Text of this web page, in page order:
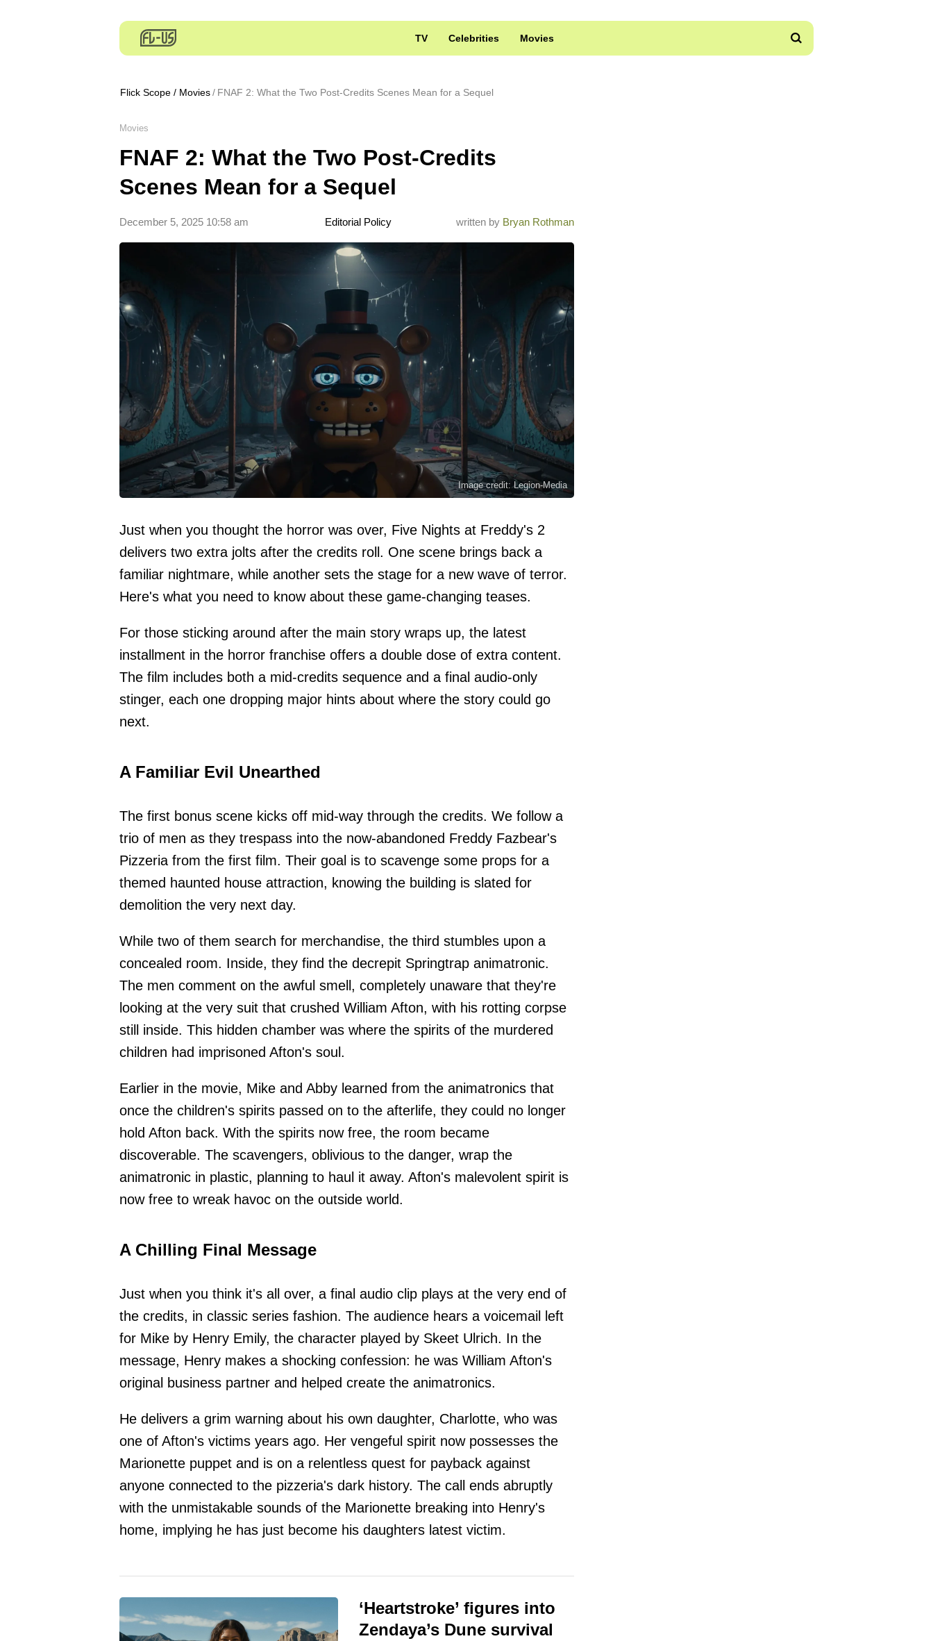
TV Celebrities Movies
Flick Scope / Movies FNAF 2: What the Two Post-Credits Scenes Mean for a Sequel
Movies
FNAF 2: What the Two Post-Credits
Scenes Mean for a Sequel
written by Bryan Rothman
Editorial Policy
December 5, 2025 10:58 am
Image credit: Legion-Media
Just when you thought the horror was over, Five Nights at Freddy's 2
delivers two extra jolts after the credits roll. One scene brings back a
familiar nightmare, while another sets the stage for a new wave of terror.
Here's what you need to know about these game-changing teases.
For those sticking around after the main story wraps up, the latest
installment in the horror franchise offers a double dose of extra content.
The film includes both a mid-credits sequence and a final audio-only
stinger, each one dropping major hints about where the story could go
next.
A Familiar Evil Unearthed
The first bonus scene kicks off mid-way through the credits. We follow a
trio of men as they trespass into the now-abandoned Freddy Fazbear's
Pizzeria from the first film. Their goal is to scavenge some props for a
themed haunted house attraction, knowing the building is slated for
demolition the very next day.
While two of them search for merchandise, the third stumbles upon a
concealed room. Inside, they find the decrepit Springtrap animatronic.
The men comment on the awful smell, completely unaware that they're
looking at the very suit that crushed William Afton, with his rotting corpse
still inside. This hidden chamber was where the spirits of the murdered
children had imprisoned Afton's soul.
Earlier in the movie, Mike and Abby learned from the animatronics that
once the children's spirits passed on to the afterlife, they could no longer
hold Afton back. With the spirits now free, the room became
discoverable. The scavengers, oblivious to the danger, wrap the
animatronic in plastic, planning to haul it away. Afton's malevolent spirit is
now free to wreak havoc on the outside world.
A Chilling Final Message
Just when you think it's all over, a final audio clip plays at the very end of
the credits, in classic series fashion. The audience hears a voicemail left
for Mike by Henry Emily, the character played by Skeet Ulrich. In the
message, Henry makes a shocking confession: he was William Afton's
original business partner and helped create the animatronics.
He delivers a grim warning about his own daughter, Charlotte, who was
one of Afton's victims years ago. Her vengeful spirit now possesses the
Marionette puppet and is on a relentless quest for payback against
anyone connected to the pizzeria's dark history. The call ends abruptly
with the unmistakable sounds of the Marionette breaking into Henry's
home, implying he has just become his daughters latest victim.
‘Heartstroke’ figures into
Zendaya’s Dune survival